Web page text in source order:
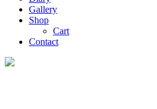
Gallery
Shop
Cart
Contact